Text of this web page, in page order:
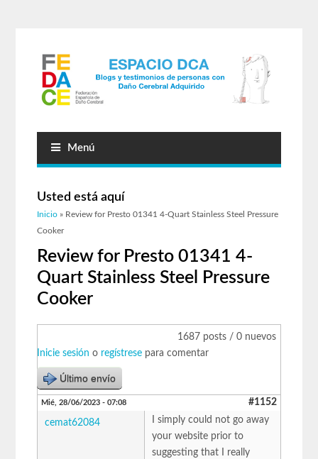
Menú
Usted está aquí
Inicio » Review for Presto 01341 4-Quart Stainless Steel Pressure
Cooker
Review for Presto 01341 4-
Quart Stainless Steel Pressure
Cooker
1687 posts / 0 nuevos
Inicie sesión o regístrese para comentar
Último envío
Mié, 28/06/2023 - 07:08 #1152
cemat62084
I simply could not go away
your website prior to
suggesting that I really